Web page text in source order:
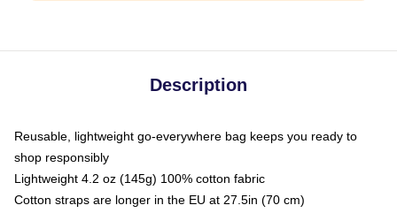
Description
Reusable, lightweight go-everywhere bag keeps you ready to
shop responsibly
Lightweight 4.2 oz (145g) 100% cotton fabric
Cotton straps are longer in the EU at 27.5in (70 cm)